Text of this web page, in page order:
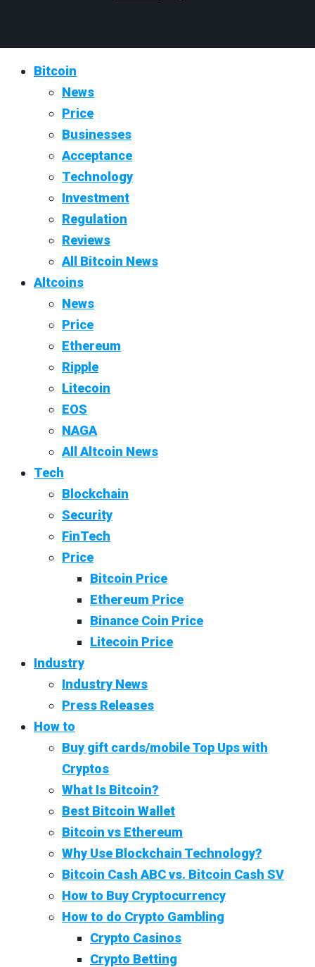
Bitcoin
News
Price
Businesses
Acceptance
Technology
Investment
Regulation
Reviews
All Bitcoin News
Altcoins
News
Price
Ethereum
Ripple
Litecoin
EOS
NAGA
All Altcoin News
Tech
Blockchain
Security
FinTech
Price
Bitcoin Price
Ethereum Price
Binance Coin Price
Litecoin Price
Industry
Industry News
Press Releases
How to
Buy gift cards/mobile Top Ups with
Cryptos
What Is Bitcoin?
Best Bitcoin Wallet
Bitcoin vs Ethereum
Why Use Blockchain Technology?
Bitcoin Cash ABC vs. Bitcoin Cash SV
How to Buy Cryptocurrency
How to do Crypto Gambling
Crypto Casinos
Crypto Betting